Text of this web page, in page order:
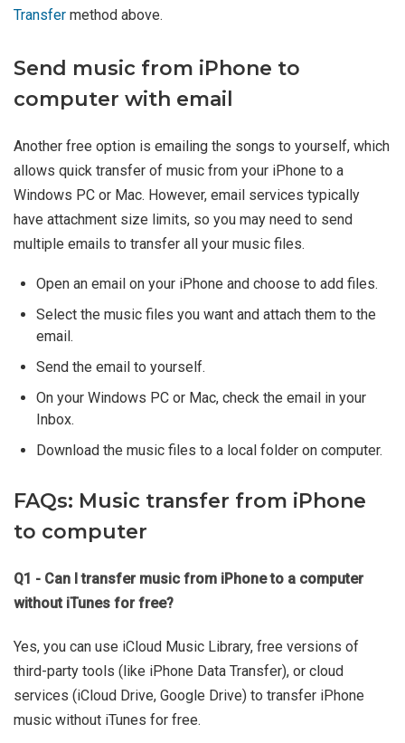
Transfer method above.
Send music from iPhone to
computer with email
Another free option is emailing the songs to yourself, which
allows quick transfer of music from your iPhone to a
Windows PC or Mac. However, email services typically
have attachment size limits, so you may need to send
multiple emails to transfer all your music files.
Open an email on your iPhone and choose to add files.
Select the music files you want and attach them to the
email.
Send the email to yourself.
On your Windows PC or Mac, check the email in your
Inbox.
Download the music files to a local folder on computer.
FAQs: Music transfer from iPhone
to computer
Q1 - Can I transfer music from iPhone to a computer
without iTunes for free?
Yes, you can use iCloud Music Library, free versions of
third-party tools (like iPhone Data Transfer), or cloud
services (iCloud Drive, Google Drive) to transfer iPhone
music without iTunes for free.